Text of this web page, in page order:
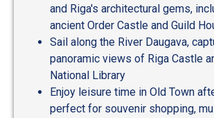
and Riga's architectural gems,
ancient Order Castle and Guild
Sail along the River Daugava,
panoramic views of Riga Castle
National Library
Enjoy leisure time in Old Town
perfect for souvenir shopping,